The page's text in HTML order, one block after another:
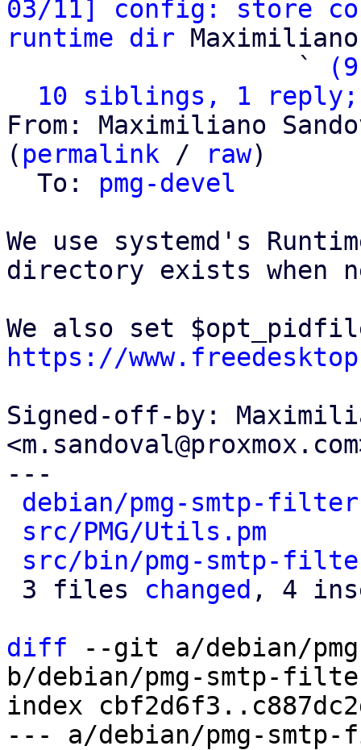
03/11] config: store
runtime dir
                   `
10 siblings, 1 reply;
From: Maximiliano
( permalink / raw)
  To:
pmg-devel
We use systemd's
directory exists when
https://
Signed-off-by:
---
debian/pmg-smtp-
src/PMG/Utils.pm
src/bin/pmg-smtp-
3 files changed , 4
diff --git a/debian/
b/debian/pmg-smtp-
index
--- a/debian/pmg-